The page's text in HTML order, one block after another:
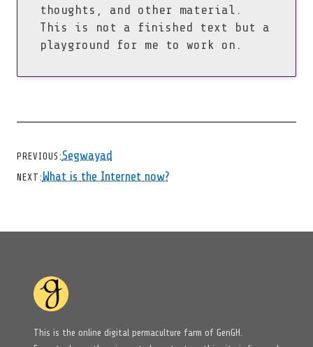
thoughts, and other material.
This is not a finished text but a
playground for me to work on.
CHEVRON LEFT
PREVIOUS Segwayad
NEXT CHEVRON RIGHT
What is the Internet now?
This is the online digital permaculture farm of GenGH.